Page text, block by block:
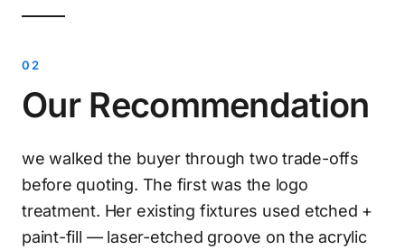
Our Recommendation
we walked the buyer through two trade-offs
before quoting. The first was the logo
treatment. Her existing fixtures used etched +
paint-fill — laser-etched groove on the acrylic